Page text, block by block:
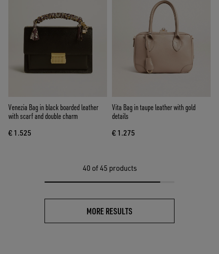
Venezia Bag in black boarded leather
with scarf and double charm
€ 1.525
Vita Bag in taupe leather with gold
details
€ 1.275
40 of 45 products
MORE RESULTS